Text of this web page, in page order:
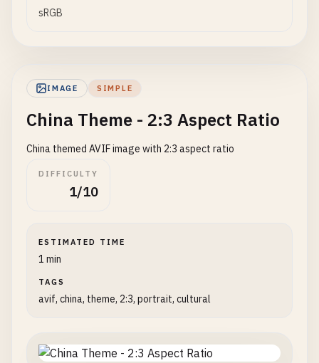
sRGB
IMAGE SIMPLE
China Theme - 2:3 Aspect Ratio
China themed AVIF image with 2:3 aspect ratio
DIFFICULTY
1/10
ESTIMATED TIME
1 min
TAGS
avif, china, theme, 2:3, portrait, cultural